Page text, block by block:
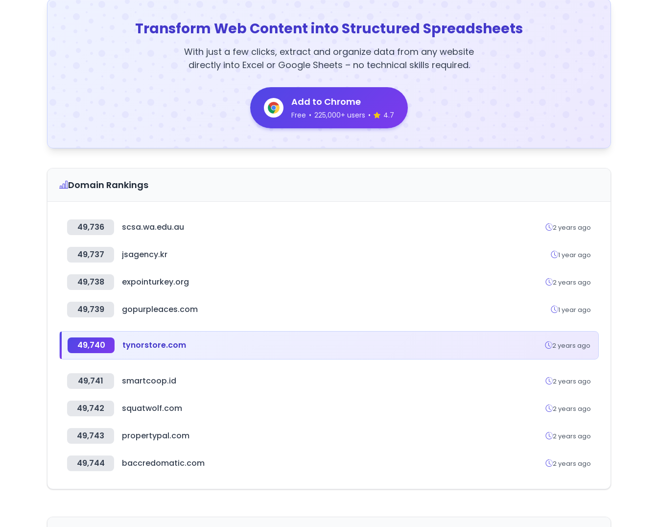
Transform Web Content into Structured Spreadsheets
With just a few clicks, extract and organize data from any website
directly into Excel or Google Sheets – no technical skills required.
Add to Chrome
Free • 225,000+ users • 4.7
Domain Rankings
49,736 scsa.wa.edu.au 2 years ago
49,737 jsagency.kr 1 year ago
49,738 expointurkey.org 2 years ago
49,739 gopurpleaces.com 1 year ago
49,740 tynorstore.com 2 years ago
49,741 smartcoop.id 2 years ago
49,742 squatwolf.com 2 years ago
49,743 propertypal.com 2 years ago
49,744 baccredomatic.com 2 years ago